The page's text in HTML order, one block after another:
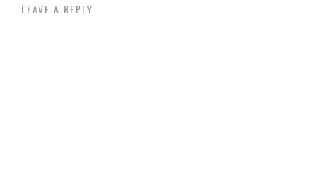
LEAVE A REPLY